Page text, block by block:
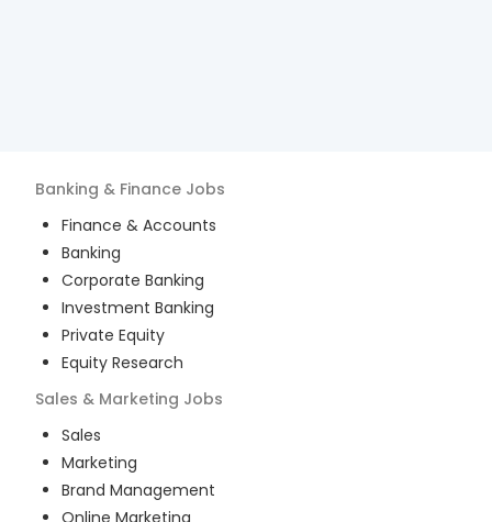
Banking & Finance Jobs
Finance & Accounts
Banking
Corporate Banking
Investment Banking
Private Equity
Equity Research
Sales & Marketing Jobs
Sales
Marketing
Brand Management